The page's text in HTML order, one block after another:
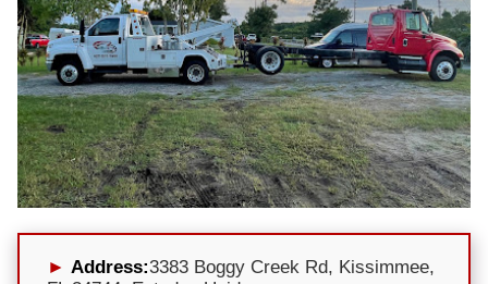
Address:3383 Boggy Creek Rd, Kissimmee,